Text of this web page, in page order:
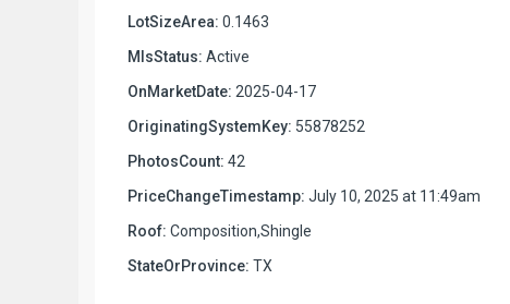
LotSizeArea: 0.1463
MlsStatus: Active
OnMarketDate: 2025-04-17
OriginatingSystemKey: 55878252
PhotosCount: 42
PriceChangeTimestamp: July 10, 2025 at 11:49am
Roof: Composition,Shingle
StateOrProvince: TX